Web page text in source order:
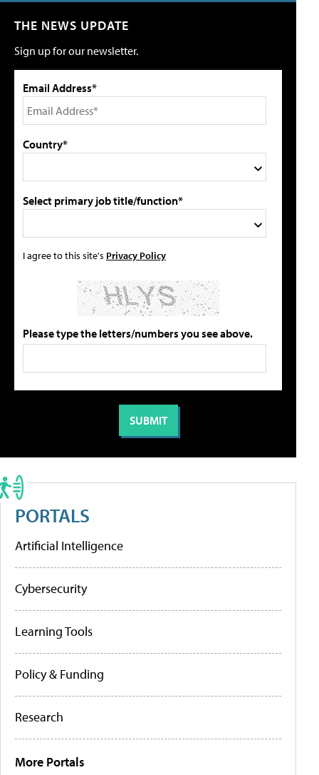
THE NEWS UPDATE
Sign up for our newsletter.
Email Address*
Country*
Select primary job title/function*
I agree to this site's Privacy Policy
Please type the letters/numbers you see above.
PORTALS
Artificial Intelligence
Cybersecurity
Learning Tools
Policy & Funding
Research
More Portals